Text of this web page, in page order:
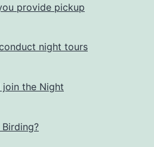
provide pickup
night tours
join the Night